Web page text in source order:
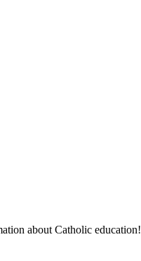
about Catholic education!